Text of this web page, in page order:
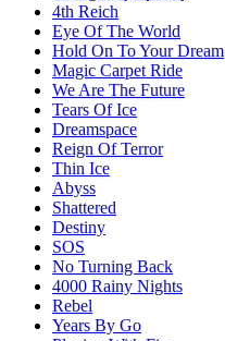
4th Reich
Eye Of The World
Hold On To Your Dream
Magic Carpet Ride
We Are The Future
Tears Of Ice
Dreamspace
Reign Of Terror
Thin Ice
Abyss
Shattered
Destiny
SOS
No Turning Back
4000 Rainy Nights
Rebel
Years By Go